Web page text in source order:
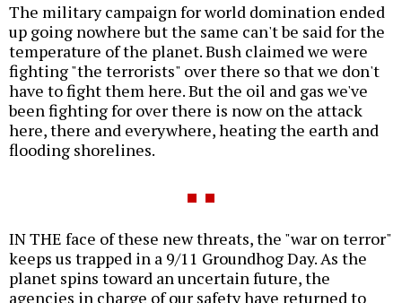
The military campaign for world domination ended
up going nowhere but the same can't be said for the
temperature of the planet. Bush claimed we were
fighting "the terrorists" over there so that we don't
have to fight them here. But the oil and gas we've
been fighting for over there is now on the attack
here, there and everywhere, heating the earth and
flooding shorelines.
IN THE face of these new threats, the "war on terror"
keeps us trapped in a 9/11 Groundhog Day. As the
planet spins toward an uncertain future, the
agencies in charge of our safety have returned to